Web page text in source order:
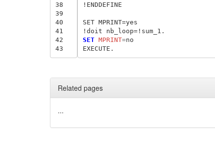
38
39
40
41
42
43
!ENDDEFINE
SET MPRINT=yes
SET MPRINT=no
Related pages
...